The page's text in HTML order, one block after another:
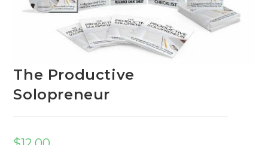
The Productive
Solopreneur